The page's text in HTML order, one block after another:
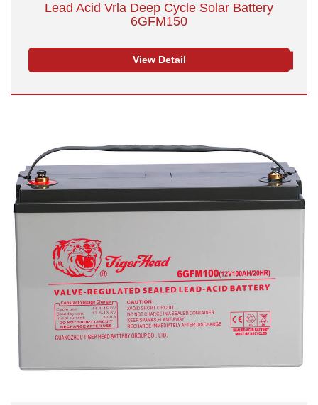
Lead Acid Vrla Deep Cycle Solar Battery
6GFM150
View Detail